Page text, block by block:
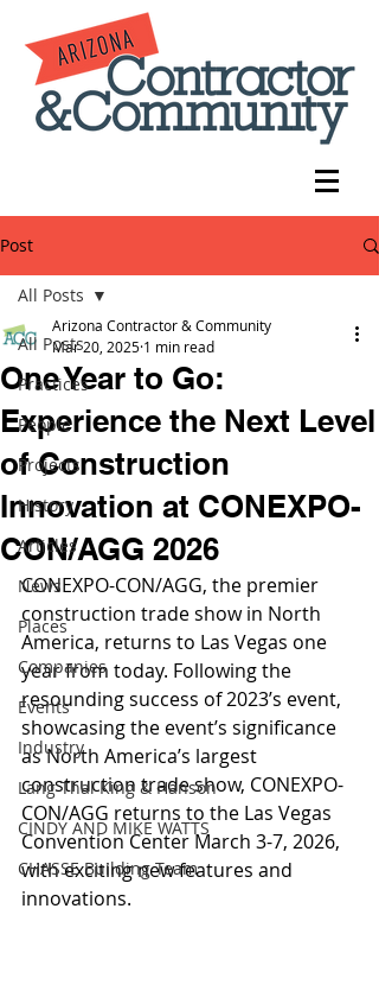
Post
All Posts
Practices
People
Projects
History
Articles
News
Places
Companies
Events
Industry
Lang Thal King & Hanson
CINDY AND MIKE WATTS
CHASSE Building Team
All Posts
One Year to Go:
Experience the Next Level
of Construction
Innovation at CONEXPO-
CON/AGG 2026
Arizona Contractor & Community
Mar 20, 2025 1 min read
CONEXPO-CON/AGG, the premier
construction trade show in North
America, returns to Las Vegas one
year from today. Following the
resounding success of 2023’s event,
showcasing the event’s significance
as North America’s largest
construction trade show, CONEXPO-
CON/AGG returns to the Las Vegas
Convention Center March 3-7, 2026,
with exciting new features and
innovations.